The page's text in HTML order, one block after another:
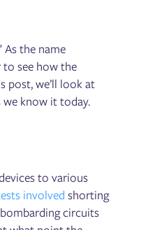
As the name
see how the
post, we’ll look at
know it today.
to various
involved shorting
circuits